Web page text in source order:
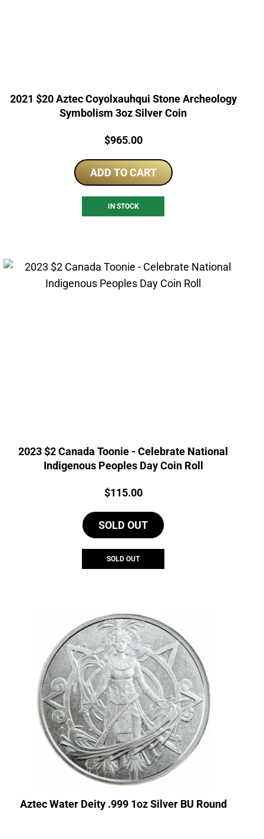
2021 $20 Aztec Coyolxauhqui Stone Archeology
Symbolism 3oz Silver Coin
Price:
$965.00
ADD TO CART
IN STOCK
2023 $2 Canada Toonie - Celebrate National
Indigenous Peoples Day Coin Roll
Price:
$115.00
SOLD OUT
SOLD OUT
Aztec Water Deity .999 1oz Silver BU Round